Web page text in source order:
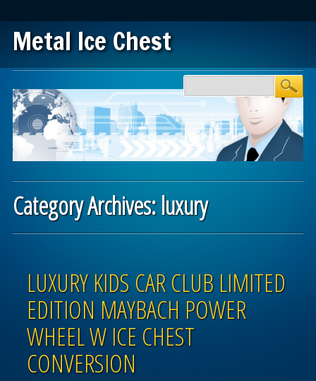
Metal Ice Chest
Main menu
Category Archives:luxury
LUXURY KIDS CAR CLUB LIMITED
EDITION MAYBACH POWER
WHEEL W ICE CHEST
CONVERSION